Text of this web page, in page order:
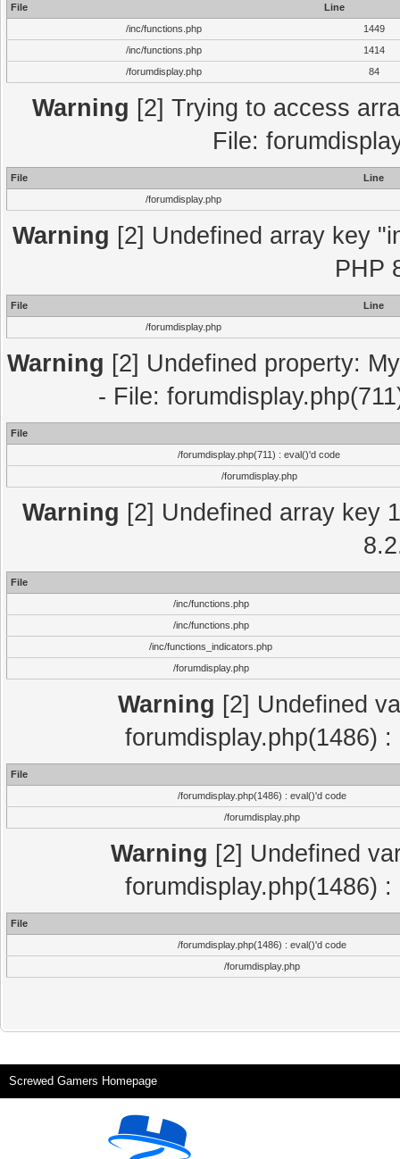
File
Line
/inc/functions.php
1449
/inc/functions.php
1414
/forumdisplay.php
84
Warning [2] Trying to access
File:
File
Line
/forumdisplay.php
Warning [2] Undefined array key
PHP
File
Line
/forumdisplay.php
Warning [2] Undefined property:
- File:
File
/forumdisplay.php(711) : eval()'d code
/forumdisplay.php
Warning [2] Undefined array key
File
/inc/functions.php
/inc/functions.php
/inc/functions_indicators.php
/forumdisplay.php
Warning [2] Undefined
forumdisplay.php(1486)
File
/forumdisplay.php(1486) : eval()'d code
/forumdisplay.php
Warning [2] Undefined
forumdisplay.php(1486)
File
/forumdisplay.php(1486) : eval()'d code
/forumdisplay.php
Screwed Gamers Homepage